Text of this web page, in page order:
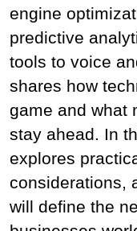
engine
predictive
tools to voice
shares how
game and what
stay ahead. In
explores
considerations,
will define the